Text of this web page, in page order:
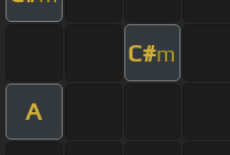
C#m
A